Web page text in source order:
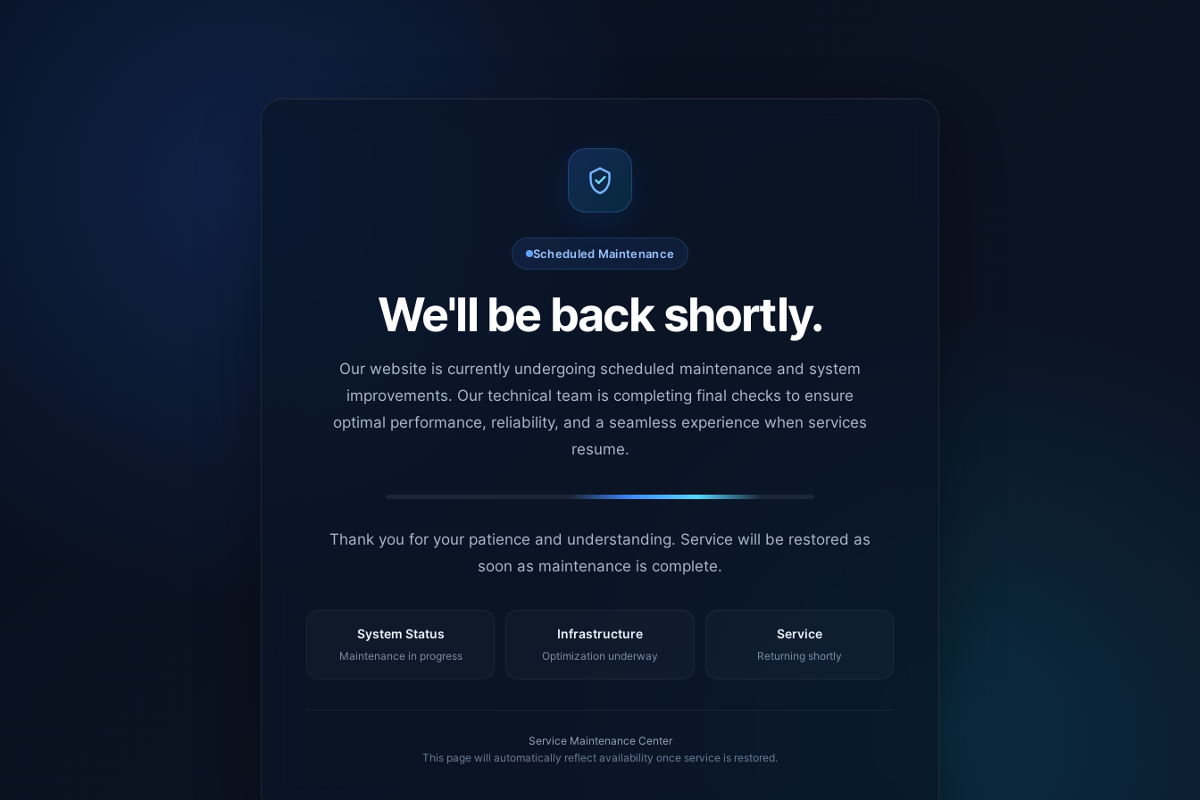
Scheduled Maintenance
We'll be back shortly.
Our website is currently undergoing scheduled maintenance and system
improvements. Our technical team is completing final checks to ensure
optimal performance, reliability, and a seamless experience when services
resume.
Thank you for your patience and understanding. Service will be restored as
soon as maintenance is complete.
System Status
Maintenance in progress
Infrastructure
Optimization underway
Service
Returning shortly
Service Maintenance Center
This page will automatically reflect availability once service is restored.